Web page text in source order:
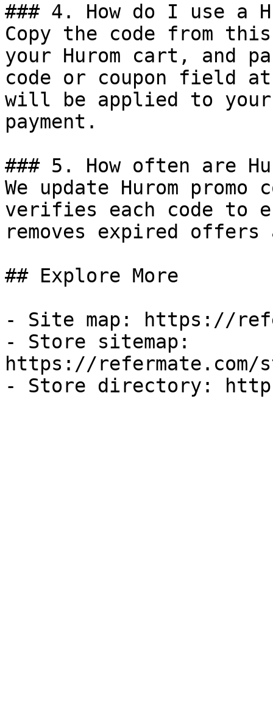
### 4. How do I use a
Copy the code from
your Hurom cart, and
code or coupon field
will be applied to
payment.
### 5. How often are
We update Hurom
verifies each code to
removes expired
## Explore More
- Site map: https://
- Store sitemap:
https://refermate.com/
- Store directory: